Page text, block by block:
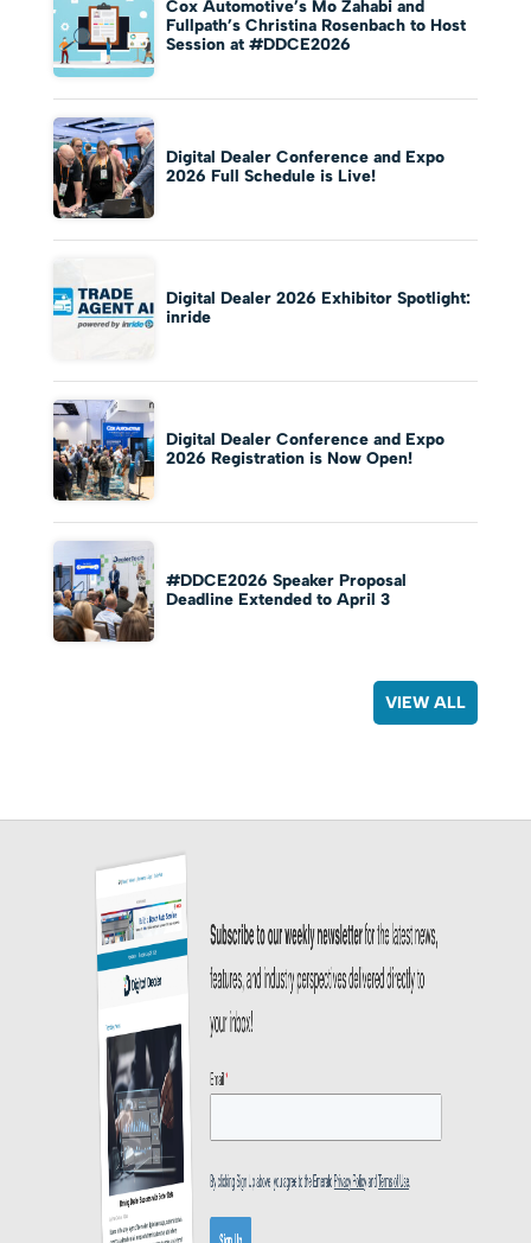
Cox Automotive’s Mo Zahabi and
Fullpath’s Christina Rosenbach to Host
Session at #DDCE2026
Digital Dealer Conference and Expo
2026 Full Schedule is Live!
Digital Dealer 2026 Exhibitor Spotlight:
inride
Digital Dealer Conference and Expo
2026 Registration is Now Open!
#DDCE2026 Speaker Proposal
Deadline Extended to April 3
VIEW ALL